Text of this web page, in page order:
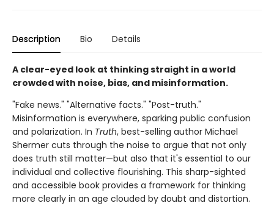
Description Bio Details
A clear-eyed look at thinking straight in a world
crowded with noise, bias, and misinformation.
"Fake news." "Alternative facts." "Post-truth."
Misinformation is everywhere, sparking public confusion
and polarization. In Truth, best-selling author Michael
Shermer cuts through the noise to argue that not only
does truth still matter—but also that it's essential to our
individual and collective flourishing. This sharp-sighted
and accessible book provides a framework for thinking
more clearly in an age clouded by doubt and distortion.